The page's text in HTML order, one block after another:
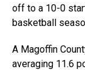
off to a 10-0
basketball
A Magoffin
averaging 11.6